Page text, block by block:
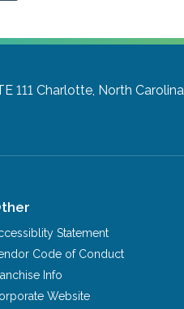
111 Charlotte, North Carolina
Statement
Code of Conduct
Info
Website